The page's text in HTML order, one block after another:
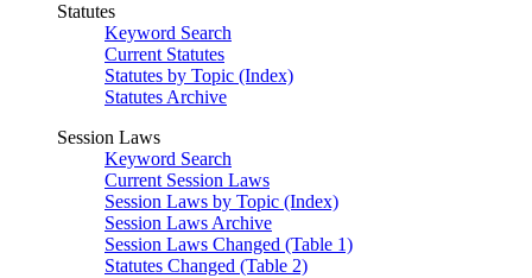
Statutes
Keyword Search
Current Statutes
Statutes by Topic (Index)
Statutes Archive
Session Laws
Keyword Search
Current Session Laws
Session Laws by Topic (Index)
Session Laws Archive
Session Laws Changed (Table 1)
Statutes Changed (Table 2)